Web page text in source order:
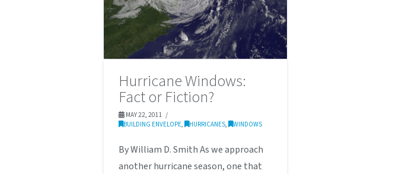
Hurricane Windows:
Fact or Fiction?
MAY 22, 2011
BUILDING ENVELOPE, HURRICANES, WINDOWS
By William D. Smith As we approach
another hurricane season, one that